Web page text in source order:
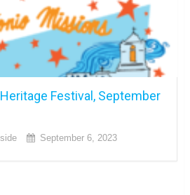
Festival, September
September 6, 2023